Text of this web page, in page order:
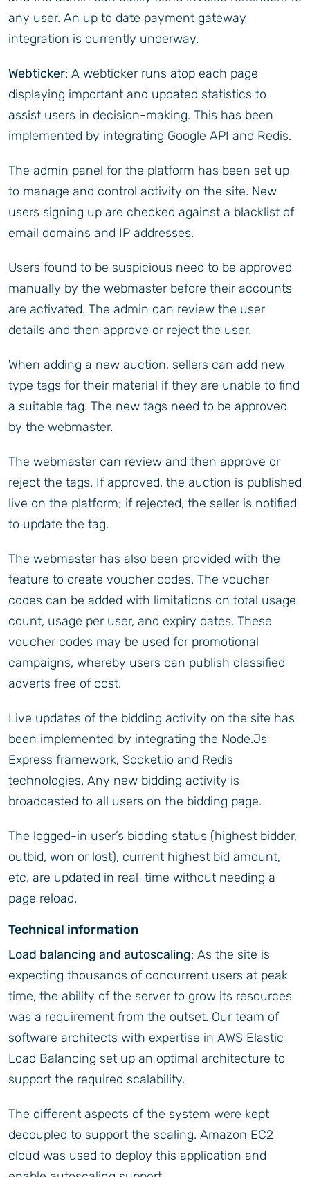
any user. An up to date payment gateway
integration is currently underway.
Webticker: A webticker runs atop each page
displaying important and updated statistics to
assist users in decision-making. This has been
implemented by integrating Google API and Redis.
The admin panel for the platform has been set up
to manage and control activity on the site. New
users signing up are checked against a blacklist of
email domains and IP addresses.
Users found to be suspicious need to be approved
manually by the webmaster before their accounts
are activated. The admin can review the user
details and then approve or reject the user.
When adding a new auction, sellers can add new
type tags for their material if they are unable to find
a suitable tag. The new tags need to be approved
by the webmaster.
The webmaster can review and then approve or
reject the tags. If approved, the auction is published
live on the platform; if rejected, the seller is notified
to update the tag.
The webmaster has also been provided with the
feature to create voucher codes. The voucher
codes can be added with limitations on total usage
count, usage per user, and expiry dates. These
voucher codes may be used for promotional
campaigns, whereby users can publish classified
adverts free of cost.
Live updates of the bidding activity on the site has
been implemented by integrating the Node.Js
Express framework, Socket.io and Redis
technologies. Any new bidding activity is
broadcasted to all users on the bidding page.
The logged-in user’s bidding status (highest bidder,
outbid, won or lost), current highest bid amount,
etc, are updated in real-time without needing a
page reload.
Technical information
Load balancing and autoscaling: As the site is
expecting thousands of concurrent users at peak
time, the ability of the server to grow its resources
was a requirement from the outset. Our team of
software architects with expertise in AWS Elastic
Load Balancing set up an optimal architecture to
support the required scalability.
The different aspects of the system were kept
decoupled to support the scaling. Amazon EC2
cloud was used to deploy this application and